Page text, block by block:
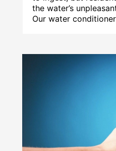
the water’s
Our water